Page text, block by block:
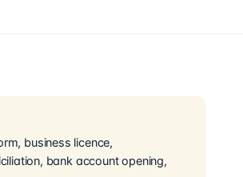
business licence,
bank account opening,